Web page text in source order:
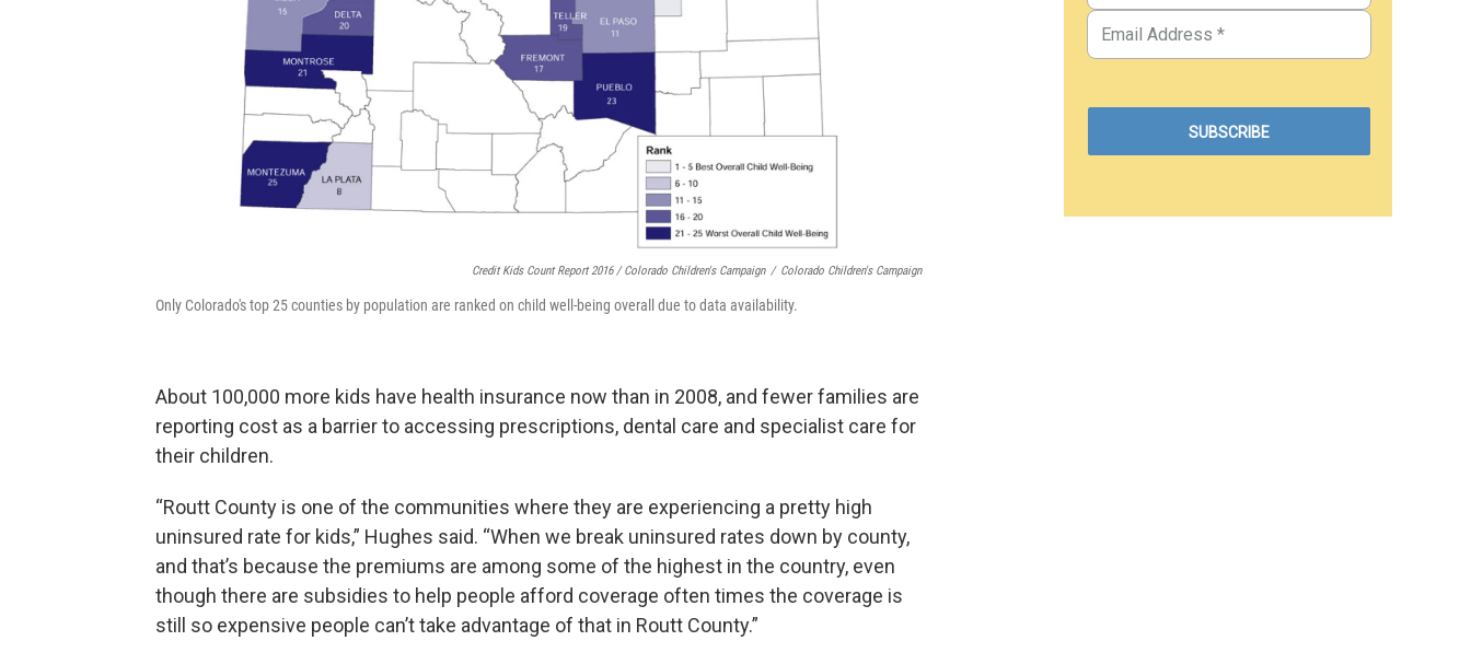
Credit Kids Count Report 2016 / Colorado Children's Campaign / Colorado Children's Campaign
Only Colorado's top 25 counties by population are ranked on child well-being overall due to data availability.
About 100,000 more kids have health insurance now than in 2008, and fewer families are
reporting cost as a barrier to accessing prescriptions, dental care and specialist care for
their children.
“Routt County is one of the communities where they are experiencing a pretty high
uninsured rate for kids,” Hughes said. “When we break uninsured rates down by county,
and that’s because the premiums are among some of the highest in the country, even
though there are subsidies to help people afford coverage often times the coverage is
still so expensive people can’t take advantage of that in Routt County.”